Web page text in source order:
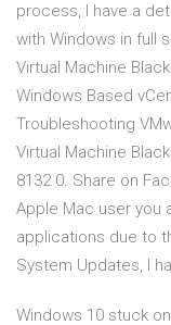
process, I have a
with Windows in full
Virtual Machine
Windows Based
Troubleshooting
Virtual Machine
8132 0. Share on
Apple Mac user you
applications due to
System Updates, I
Windows 10 stuck